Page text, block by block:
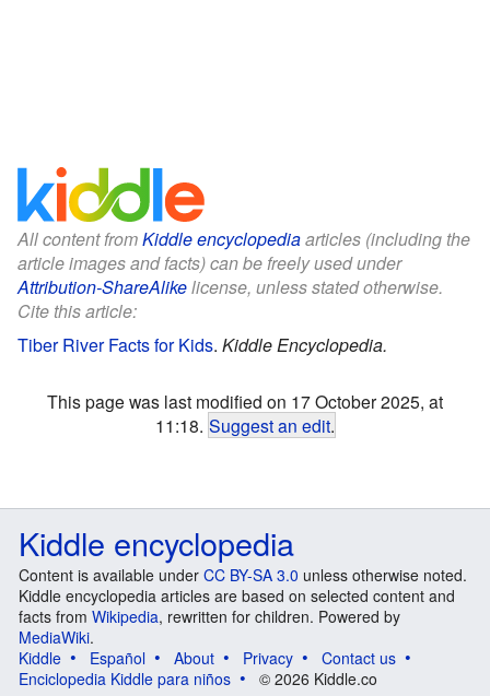
All content fromKiddle encyclopediaarticles (including the
article images and facts) can be freely used under
Attribution-ShareAlikelicense, unless stated otherwise.
Cite this article:
Tiber River Facts for Kids. Kiddle Encyclopedia.
This page was last modified on 17 October 2025, at
11:18. Suggest an edit.
Kiddle encyclopedia
Content is available under CC BY-SA 3.0 unless otherwise noted.
Kiddle encyclopedia articles are based on selected content and
facts from Wikipedia, rewritten for children. Powered by
MediaWiki.
Kiddle
Español About Privacy
Contact us
Enciclopedia Kiddle para niños
© 2026 Kiddle.co